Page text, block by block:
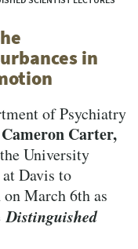
in
of Psychiatry
Cameron Carter,
University
Davis to
March 6th as
Distinguished